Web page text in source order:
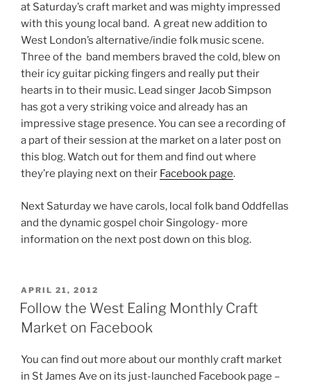
at Saturday’s craft market and was mighty impressed
with this young local band. A great new addition to
West London’s alternative/indie folk music scene.
Three of the band members braved the cold, blew on
their icy guitar picking fingers and really put their
hearts in to their music. Lead singer Jacob Simpson
has got a very striking voice and already has an
impressive stage presence. You can see a recording of
a part of their session at the market on a later post on
this blog. Watch out for them and find out where
they’re playing next on their Facebook page.
Next Saturday we have carols, local folk band Oddfellas
and the dynamic gospel choir Singology- more
information on the next post down on this blog.
POSTED
ON
APRIL 21, 2012
Follow the West Ealing Monthly Craft
Market on Facebook
You can find out more about our monthly craft market
in St James Ave on its just-launched Facebook page –